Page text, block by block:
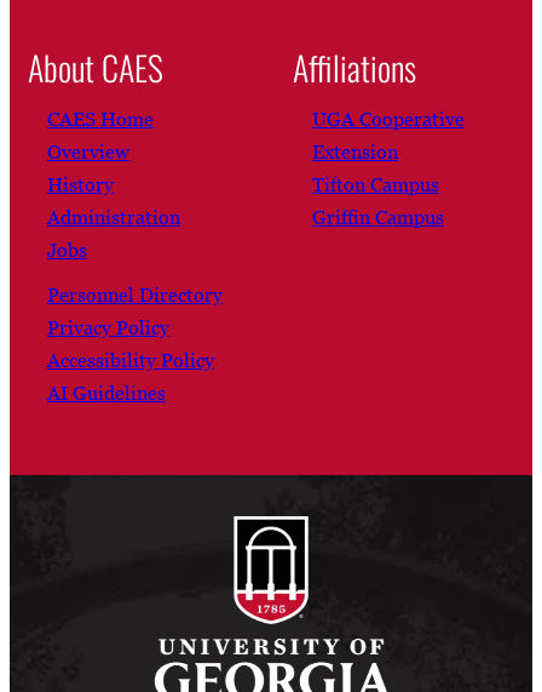
About CAES
CAES Home
Overview
History
Administration
Jobs
Personnel Directory
Privacy Policy
Accessibility Policy
AI Guidelines
Affiliations
UGA Cooperative
Extension
Tifton Campus
Griffin Campus